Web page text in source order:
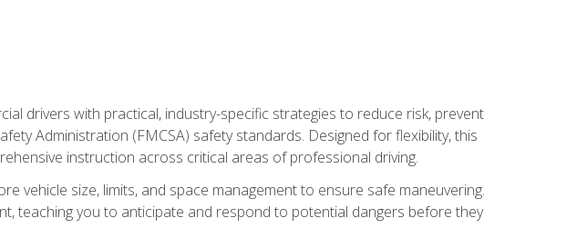
drivers with practical, industry-specific strategies to reduce risk, prevent
Administration (FMCSA) safety standards. Designed for flexibility, this
instruction across critical areas of professional driving.
vehicle size, limits, and space management to ensure safe maneuvering.
teaching you to anticipate and respond to potential dangers before they